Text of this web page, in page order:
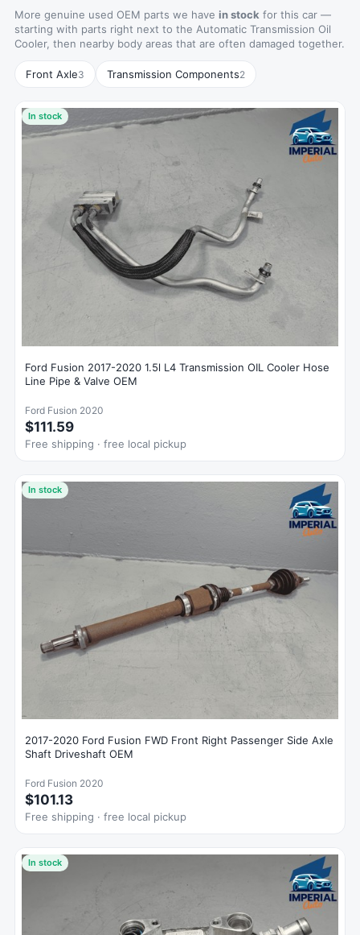
More genuine used OEM parts we have in stock for this car —
starting with parts right next to the Automatic Transmission Oil
Cooler, then nearby body areas that are often damaged together.
Front Axle3 Transmission Components2
In stock
Ford Fusion 2017-2020 1.5l L4 Transmission OIL Cooler Hose
Line Pipe & Valve OEM
Ford Fusion 2020
$111.59
Free shipping · free local pickup
In stock
2017-2020 Ford Fusion FWD Front Right Passenger Side Axle
Shaft Driveshaft OEM
Ford Fusion 2020
$101.13
Free shipping · free local pickup
In stock